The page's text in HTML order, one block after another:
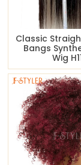
Classic
Bangs
Wig